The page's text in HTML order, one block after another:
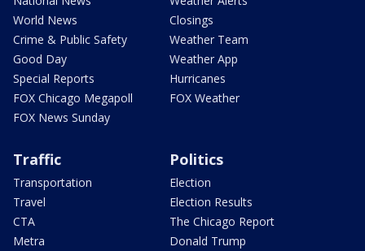
World News
Crime & Public Safety
Good Day
Special Reports
FOX Chicago Megapoll
FOX News Sunday
Closings
Weather Team
Weather App
Hurricanes
FOX Weather
Traffic
Transportation
Travel
CTA
Metra
Politics
Election
Election Results
The Chicago Report
Donald Trump